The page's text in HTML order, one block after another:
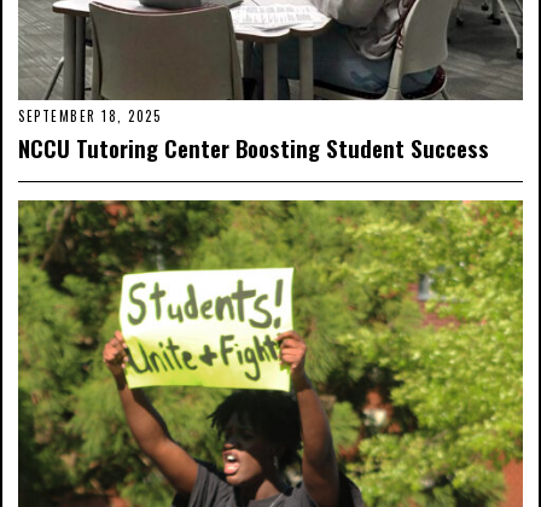
SEPTEMBER 18, 2025
NCCU Tutoring Center Boosting Student Success